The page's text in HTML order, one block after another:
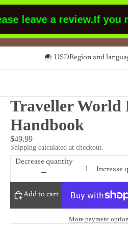
a review.If you
USDRegion and
Traveller World
Handbook
$49.99
Shipping calculated at checkout.
Decrease quantity
Increase
Add to cart
More payment